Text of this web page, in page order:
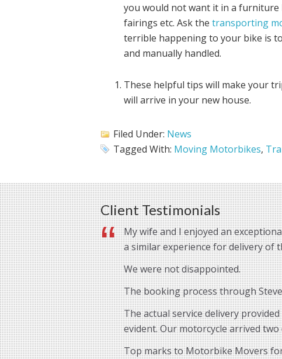
you would not want it in a furniture
fairings etc. Ask the transporting
terrible happening to your bike is
and manually handled.
These helpful tips will make your
will arrive in your new house.
Filed Under: News
Tagged With: Moving Motorbikes,
Client Testimonials
My wife and I enjoyed an
a similar experience for delivery of
We were not disappointed.
The booking process through
The actual service delivery
evident. Our motorcycle arrived
Top marks to Motorbike Movers